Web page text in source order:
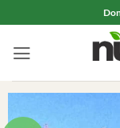
to
content